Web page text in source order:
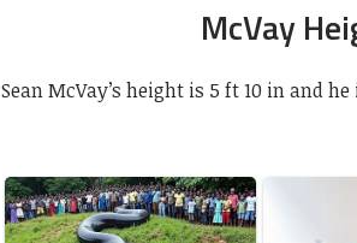
McVay
Sean McVay’s height is 5 ft 10 in and he